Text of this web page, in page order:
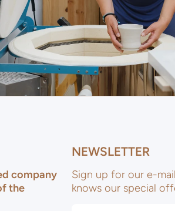
company
the
NEWSLETTER
Sign up for our e-
knows our special